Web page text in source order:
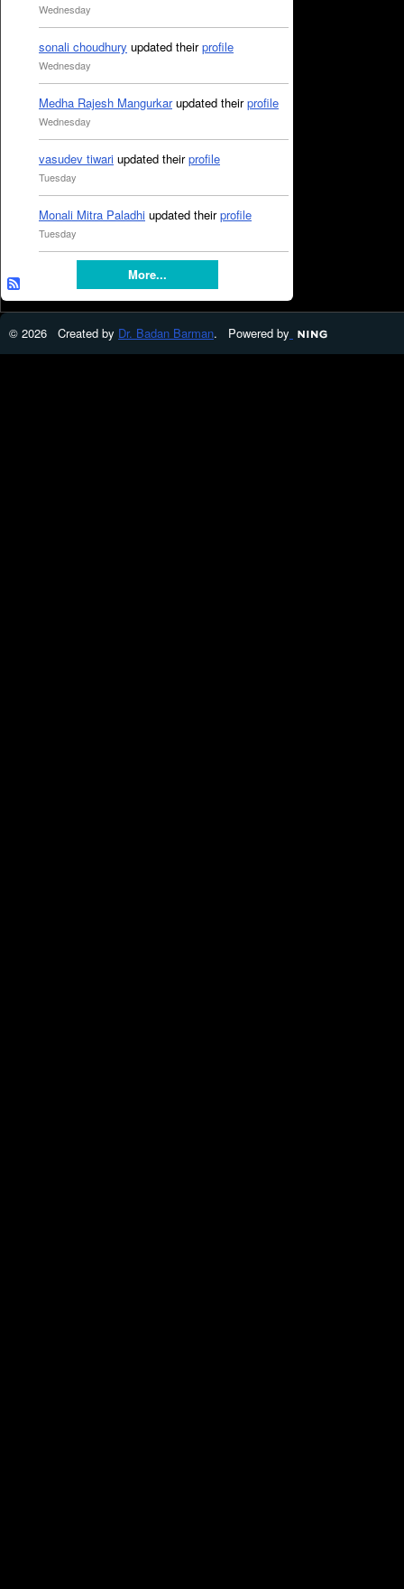
Wednesday
sonali choudhury updated theirprofile
Wednesday
Medha Rajesh Mangurkarupdated theirprofile
Wednesday
vasudev tiwari updated theirprofile
Tuesday
Monali Mitra Paladhi updated theirprofile
Tuesday
More...
© 2026 Created by Dr. Badan Barman. Powered by